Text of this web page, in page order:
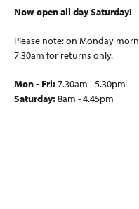
Now open all day Saturday!
Please note: on Monday
7.30am for returns only.
Mon - Fri:7.30am - 5.30pm
Saturday:8am - 4.45pm